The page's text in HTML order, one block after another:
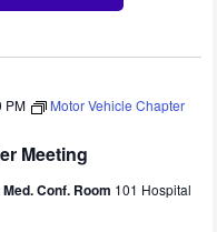
Meeting
PM
Motor Vehicle Chapter
Conf. Room 101 Hospital